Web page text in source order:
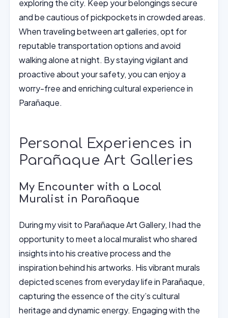
exploring the city. Keep your belongings secure
and be cautious of pickpockets in crowded areas.
When traveling between art galleries, opt for
reputable transportation options and avoid
walking alone at night. By staying vigilant and
proactive about your safety, you can enjoy a
worry-free and enriching cultural experience in
Parañaque.
Personal Experiences in
Parañaque Art Galleries
My Encounter with a Local
Muralist in Parañaque
During my visit to Parañaque Art Gallery, I had the
opportunity to meet a local muralist who shared
insights into his creative process and the
inspiration behind his artworks. His vibrant murals
depicted scenes from everyday life in Parañaque,
capturing the essence of the city’s cultural
heritage and dynamic energy. Engaging with the